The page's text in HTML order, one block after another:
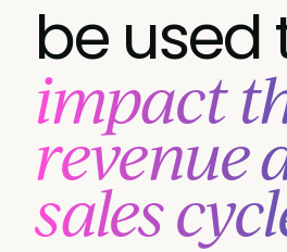
be used
impact
revenue
sales